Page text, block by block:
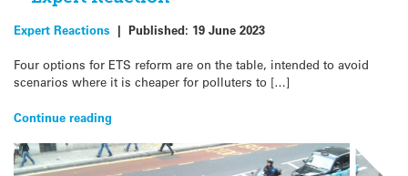
Expert Reactions | Published: 19 June 2023
Four options for ETS reform are on the table, intended to avoid
scenarios where it is cheaper for polluters to […]
Continue reading